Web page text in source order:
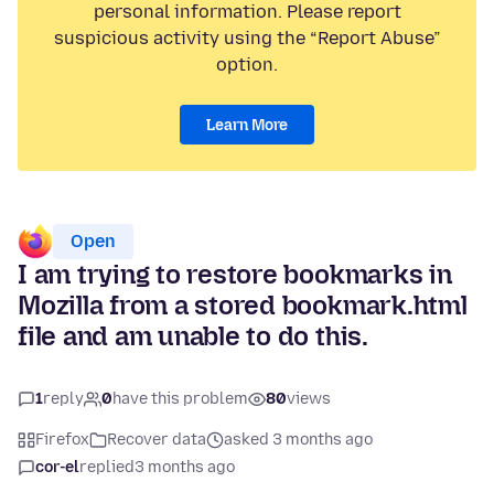
personal information. Please report
suspicious activity using the “Report Abuse”
option.
Learn More
Open
I am trying to restore bookmarks in
Mozilla from a stored bookmark.html
file and am unable to do this.
1reply 0have this problem 80views
Firefox Recover data
asked 3 months ago
cor-elreplied3 months ago